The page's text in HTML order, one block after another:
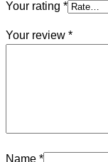
Your rating *
Your review *
Name *